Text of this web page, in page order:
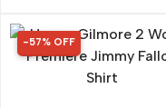
57% OFF
-57% OFF